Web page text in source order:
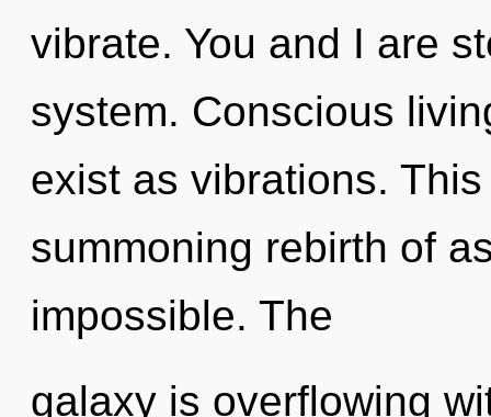
vibrate. You and I are
system. Conscious
exist as vibrations.
summoning rebirth of
impossible. The
galaxy is overflowing